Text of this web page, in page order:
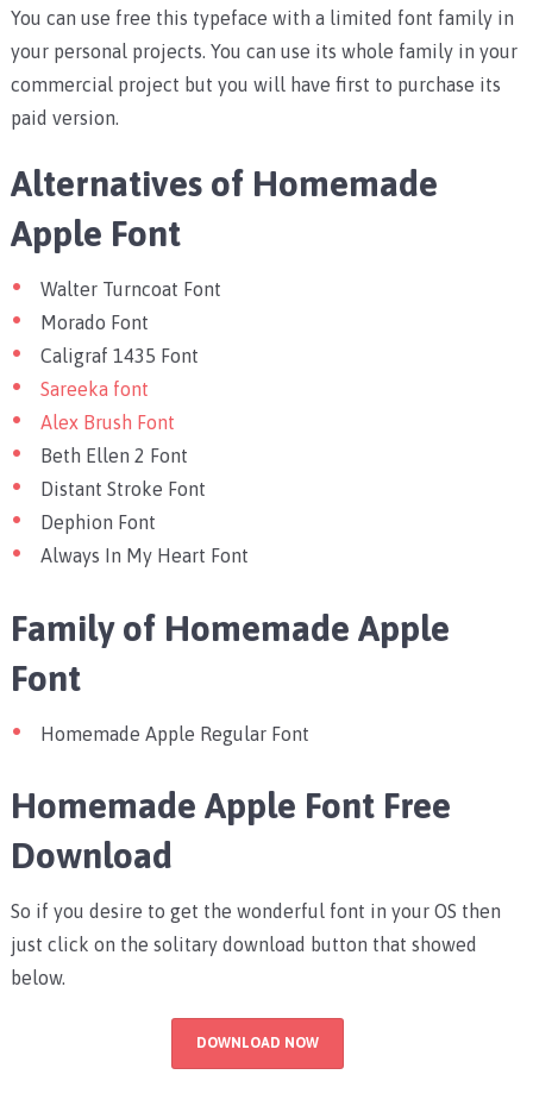
You can use free this typeface with a limited font family in
your personal projects. You can use its whole family in your
commercial project but you will have first to purchase its
paid version.
Alternatives of Homemade
Apple Font
Walter Turncoat Font
Morado Font
Caligraf 1435 Font
Sareeka font
Alex Brush Font
Beth Ellen 2 Font
Distant Stroke Font
Dephion Font
Always In My Heart Font
Family of Homemade Apple
Font
Homemade Apple Regular Font
Homemade Apple Font Free
Download
So if you desire to get the wonderful font in your OS then
just click on the solitary download button that showed
below.
DOWNLOAD NOW